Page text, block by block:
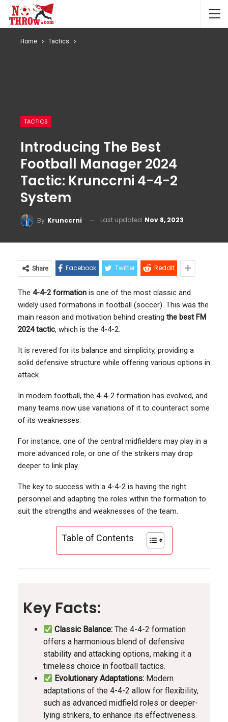
Home Tactics
TACTICS
Introducing The Best
Football Manager 2024
Tactic: Krunccrni 4-4-2
System
By Krunccrni Last updated Nov 8, 2023
Share Facebook Twitter ReddIt
The 4-4-2 formation is one of the most classic and
widely used formations in football (soccer). This was the
main reason and motivation behind creating the best FM
2024 tactic, which is the 4-4-2.
It is revered for its balance and simplicity, providing a
solid defensive structure while offering various options in
attack.
In modern football, the 4-4-2 formation has evolved, and
many teams now use variations of it to counteract some
of its weaknesses.
For instance, one of the central midfielders may play in a
more advanced role, or one of the strikers may drop
deeper to link play.
The key to success with a 4-4-2 is having the right
personnel and adapting the roles within the formation to
suit the strengths and weaknesses of the team.
Table of Contents
Key Facts:
Classic Balance: The 4-4-2 formation
offers a harmonious blend of defensive
stability and attacking options, making it a
timeless choice in football tactics.
Evolutionary Adaptations: Modern
adaptations of the 4-4-2 allow for flexibility,
such as advanced midfield roles or deeper-
lying strikers, to enhance its effectiveness.